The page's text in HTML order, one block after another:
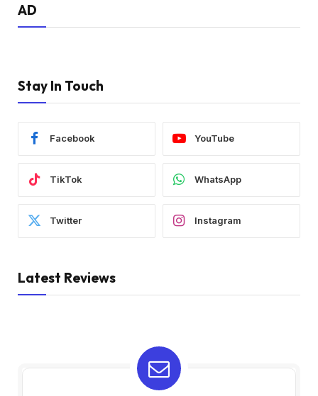
AD
Stay In Touch
Facebook YouTube
TikTok WhatsApp
Twitter Instagram
Latest Reviews